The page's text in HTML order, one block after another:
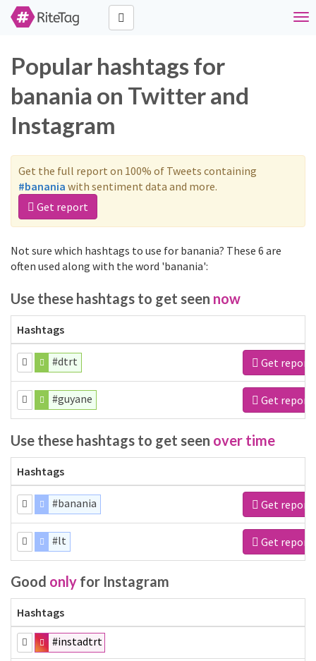
Popular hashtags for
banania on Twitter and
Instagram
Get the full report on 100% of Tweets containing
#banania with sentiment data and more.
Get report
Not sure which hashtags to use for banania? These 6 are
often used along with the word 'banania':
Use these hashtags to get seen now
Hashtags
#dtrt Get report
#guyane Get report
Use these hashtags to get seen over time
Hashtags
#banania Get report
#lt Get report
Good only for Instagram
Hashtags
#instadtrt